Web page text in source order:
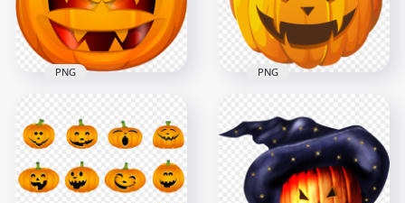
377.8kB 252.9kB
Halloween Pumpkin
Scary Face High
Resolution
1000x1000
PNG
Halloween Scary
Pumpkin Face High
Resolution
1000x1000
PNG